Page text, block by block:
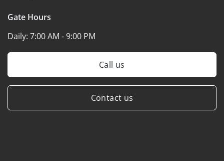
Gate Hours
Daily: 7:00 AM - 9:00 PM
Call us
Contact us